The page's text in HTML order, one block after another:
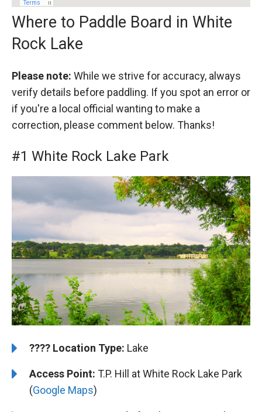
Where to Paddle Board in White
Rock Lake
Please note: While we strive for accuracy, always
verify details before paddling. If you spot an error or
if you're a local official wanting to make a
correction, please comment below. Thanks!
#1 White Rock Lake Park
????️ ️Location Type: Lake
Access Point: T.P. Hill at White Rock Lake Park
(Google Maps)